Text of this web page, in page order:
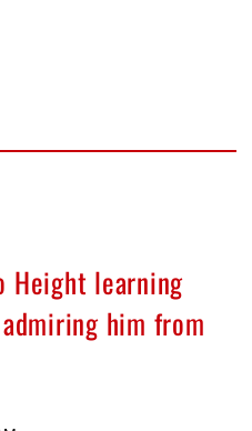
Height learning
him from